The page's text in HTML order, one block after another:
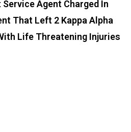
Agent Charged In
That Left 2 Kappa Alpha
Life Threatening Injuries